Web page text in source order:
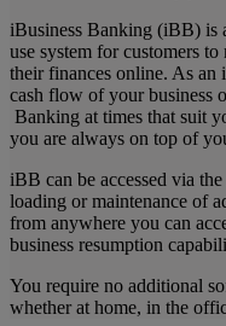
iBusiness Banking (iBB) is
use system for customers
their finances online. As
cash flow of your business
Banking at times that suit
you are always on top of
iBB can be accessed via
loading or maintenance of
from anywhere you can
business resumption
You require no additional
whether at home, in the